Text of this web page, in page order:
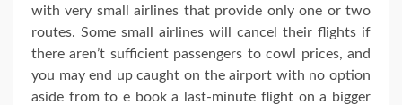
with very small airlines that provide only one or two
routes. Some small airlines will cancel their flights if
there aren’t sufficient passengers to cowl prices, and
you may end up caught on the airport with no option
aside from to e book a last-minute flight on a bigger